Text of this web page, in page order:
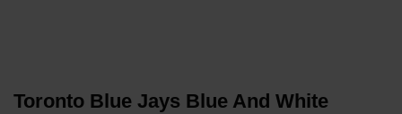
Toronto Blue Jays Blue And White